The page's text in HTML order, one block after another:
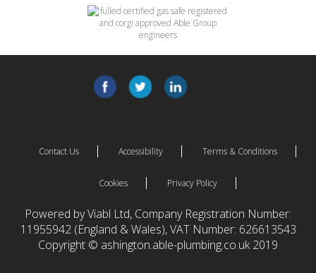
Contact Us Accessibility Terms & Conditions
Cookies Privacy Policy
Powered by Viabl Ltd, Company Registration Number:
11955942 (England & Wales), VAT Number: 626613543
Copyright © ashington.able-plumbing.co.uk 2019